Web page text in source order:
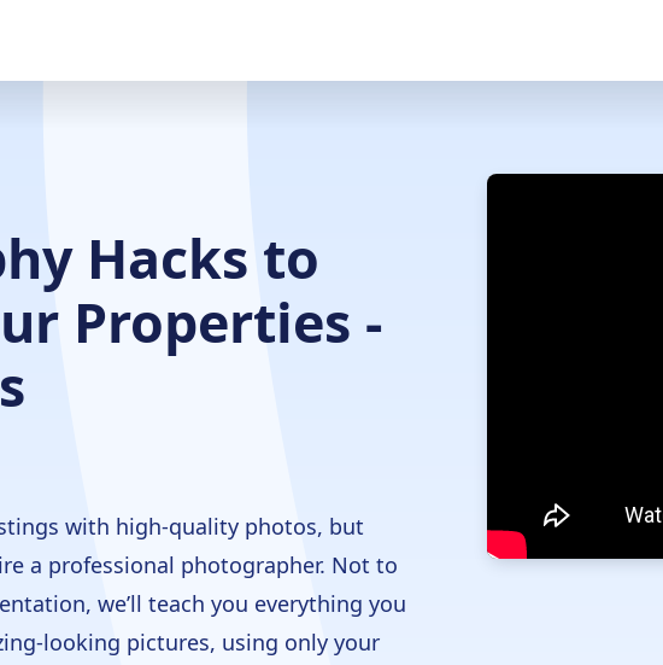
Hacks to
Properties -
with high-quality photos, but
a professional photographer. Not to
we’ll teach you everything you
looking pictures, using only your